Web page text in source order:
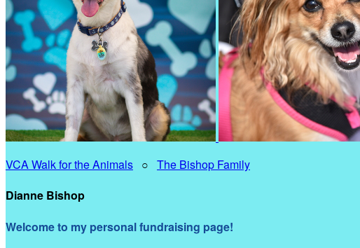
VCA Walk for the Animals ○ The Bishop Family
Dianne Bishop
Welcome to my personal fundraising page!